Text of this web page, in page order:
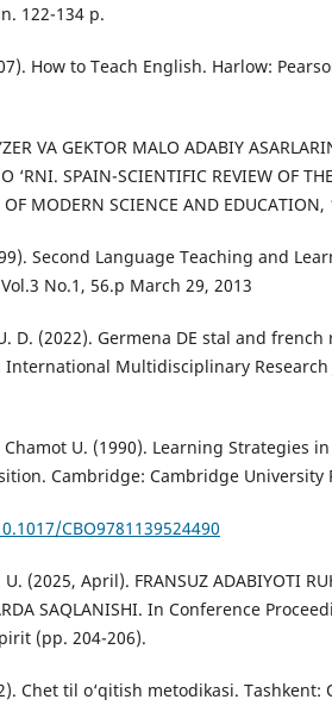
122-134 p.
Hоw tо Teасh English. Hаrlоw:
VA GEKTOR MALO ADABIY
‘RNI. SPAIN-SCIENTIFIC REVIEW OF
OF MODERN SCIENCE AND
Seсоnd Lаnguаge Teасhing аnd
No.1, 56.p March 29, 2013
D. (2022). Germena DE stal and
International Multidisciplinary Research
U. (1990). Leаrning Strаtegies in
Саmbridge: Саmbridge University
CBO9781139524490
(2025, April). FRANSUZ ADABIYOTI
SAQLANISHI. In Conference
(pp. 204-206).
Сhet til о‘qitish metоdikаsi. Tаshkent: